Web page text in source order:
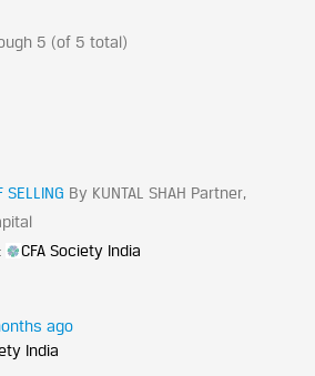
5 (of 5 total)
SELLING By KUNTAL SHAH Partner,
CFA Society India
ago
India